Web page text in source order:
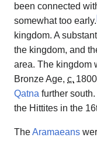
been connected
somewhat too early.
kingdom. A
the kingdom, and
area. The kingdom
Bronze Age, c. 1800
Qatna further
the Hittites in the
TheAramaeans